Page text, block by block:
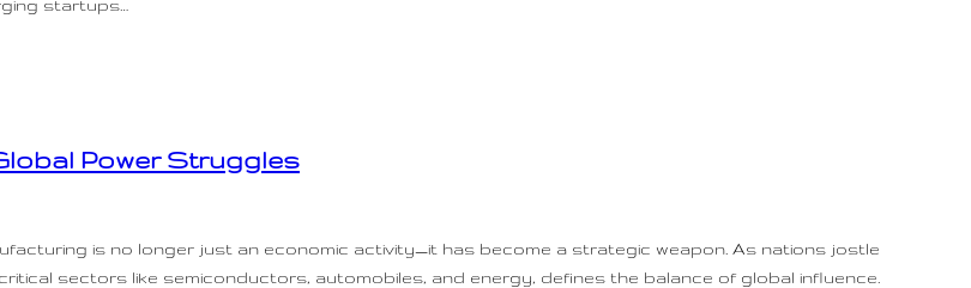
startups…
Power Struggles
is no longer just an economic activity—it has become a strategic weapon. As nations jostle
sectors like semiconductors, automobiles, and energy, defines the balance of global influence.